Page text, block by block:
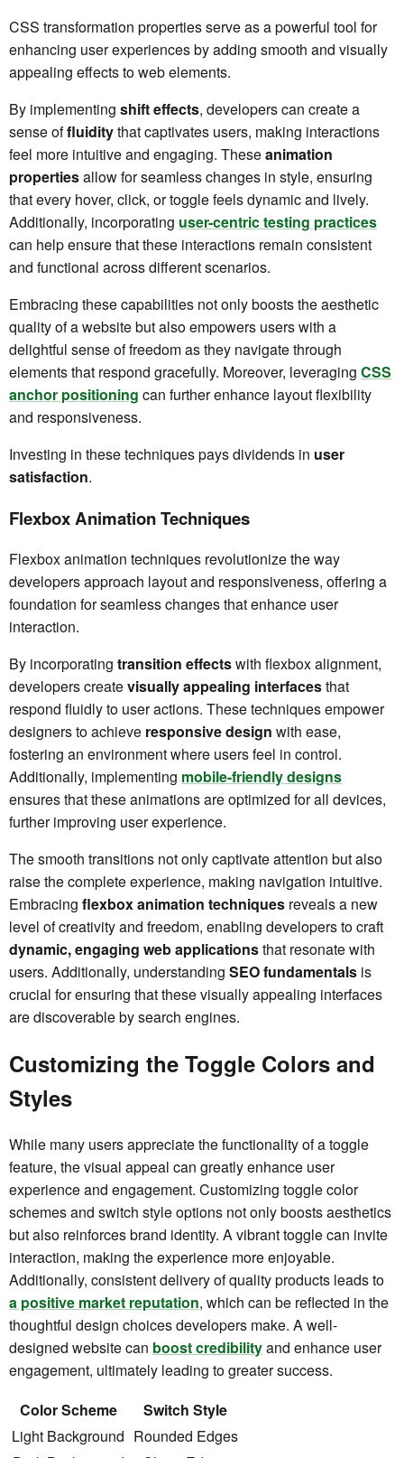
CSS transformation properties serve as a powerful tool for
enhancing user experiences by adding smooth and visually
appealing effects to web elements.
By implementing shift effects, developers can create a
sense offluiditythat captivates users, making interactions
feel more intuitive and engaging. Theseanimation
propertiesallow for seamless changes in style, ensuring
that every hover, click, or toggle feels dynamic and lively.
Additionally, incorporating user-centric testing practices
can help ensure that these interactions remain consistent
and functional across different scenarios.
Embracing these capabilities not only boosts the aesthetic
quality of a website but also empowers users with a
delightful sense of freedom as they navigate through
elements that respond gracefully. Moreover, leveraging CSS
anchor positioning can further enhance layout flexibility
and responsiveness.
Investing in these techniques pays dividends in user
satisfaction.
Flexbox Animation Techniques
Flexbox animation techniques revolutionize the way
developers approach layout and responsiveness, offering a
foundation for seamless changes that enhance user
interaction.
By incorporating transition effectswith flexbox alignment,
developers createvisually appealing interfacesthat
respond fluidly to user actions. These techniques empower
designers to achieve responsive design with ease,
fostering an environment where users feel in control.
Additionally, implementing mobile-friendly designs
ensures that these animations are optimized for all devices,
further improving user experience.
The smooth transitions not only captivate attention but also
raise the complete experience, making navigation intuitive.
Embracing flexbox animation techniques reveals a new
level of creativity and freedom, enabling developers to craft
dynamic, engaging web applicationsthat resonate with
users. Additionally, understanding SEO fundamentals is
crucial for ensuring that these visually appealing interfaces
are discoverable by search engines.
Customizing the Toggle Colors and
Styles
While many users appreciate the functionality of a toggle
feature, the visual appeal can greatly enhance user
experience and engagement. Customizing toggle color
schemes and switch style options not only boosts aesthetics
but also reinforces brand identity. A vibrant toggle can invite
interaction, making the experience more enjoyable.
Additionally, consistent delivery of quality products leads to
a positive market reputation, which can be reflected in the
thoughtful design choices developers make. A well-
designed website can boost credibilityand enhance user
engagement, ultimately leading to greater success.
Color Scheme
Switch Style
Light Background Rounded Edges